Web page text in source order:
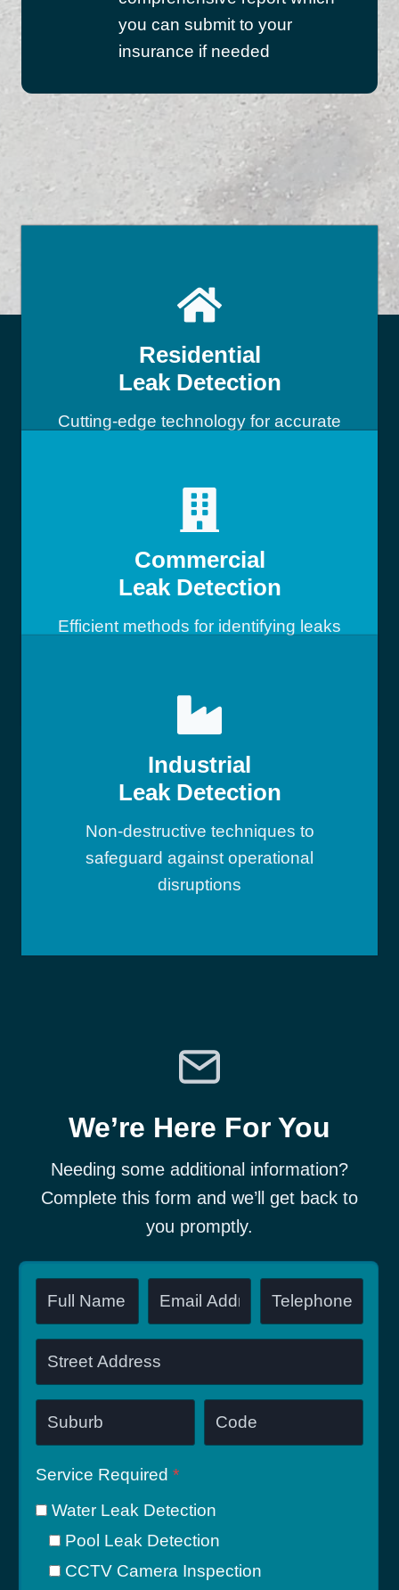
you can submit to your
insurance if needed
Residential
Leak Detection
Cutting-edge technology for accurate
Commercial
Leak Detection
Efficient methods for identifying leaks
Industrial
Leak Detection
Non-destructive techniques to
safeguard against operational
disruptions
We’re Here For You
Needing some additional information?
Complete this form and we’ll get back to
you promptly.
Service Required *
Water Leak Detection
Pool Leak Detection
CCTV Camera Inspection